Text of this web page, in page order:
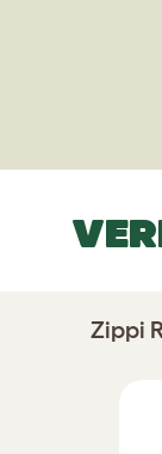
Zippi